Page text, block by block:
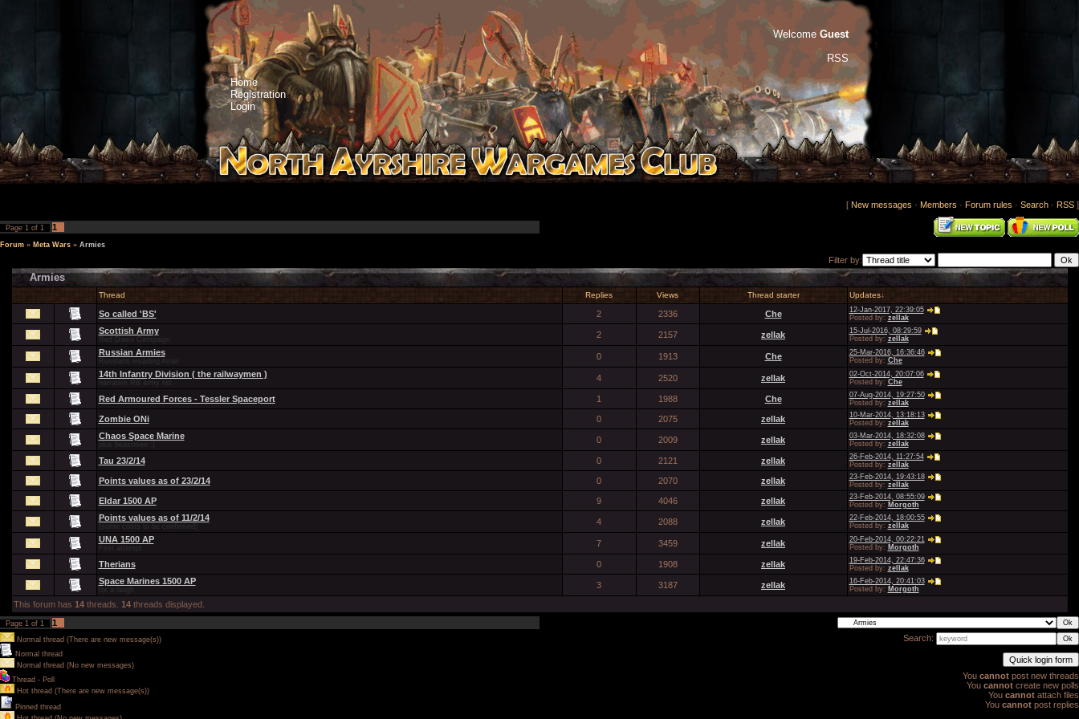
Home
Registration
Login
Welcome Guest
RSS
[ New messages · Members · Forum rules · Search · RSS ]
Page 1 of 1 1
Forum » Meta Wars » Armies
Filter by:
Armies
Thread Replies Views Thread starter Updates↓
So called 'BS' 2 2336 Che
12-Jan-2017, 22:39:05
Posted by: zellak
Scottish Army
Red Dawn Campaign 2 2157 zellak
15-Jul-2016, 08:29:59
Posted by: zellak
Russian Armies
Russians invading Arran 0 1913 Che
25-Mar-2016, 16:36:46
Posted by: Che
14th Infantry Division ( the railwaymen )
narrative RB army list 4 2520 zellak
02-Oct-2014, 20:07:06
Posted by: Che
Red Armoured Forces - Tessler Spaceport 1 1988 Che
07-Aug-2014, 19:27:50
Posted by: zellak
Zombie ONi 0 2075 zellak
10-Mar-2014, 13:18:13
Posted by: zellak
Chaos Space Marine
plus beastmen :) 0 2009 zellak
03-Mar-2014, 18:32:08
Posted by: zellak
Tau 23/2/14 0 2121 zellak
26-Feb-2014, 11:27:54
Posted by: zellak
Points values as of 23/2/14 0 2070 zellak
23-Feb-2014, 19:43:18
Posted by: zellak
Eldar 1500 AP 9 4046 zellak
23-Feb-2014, 08:55:09
Posted by: Morgoth
Points values as of 11/2/14
(some costs to be confirmed) 4 2088 zellak
22-Feb-2014, 18:00:55
Posted by: zellak
UNA 1500 AP
First attempt 7 3459 zellak
20-Feb-2014, 00:22:21
Posted by: Morgoth
Therians 0 1908 zellak
19-Feb-2014, 22:47:36
Posted by: zellak
Space Marines 1500 AP 3 3187 zellak
16-Feb-2014, 20:41:03
Posted by: Morgoth
This forum has 14threads. 14threads displayed.
Page 1 of 1 1
Normal thread (There are new message(s))
Normal thread
Normal thread (No new messages)
Thread - Poll
Hot thread (There are new message(s))
Pinned thread
Search:
You cannot post new threads
You cannot create new polls
You cannot attach files
You cannot post replies